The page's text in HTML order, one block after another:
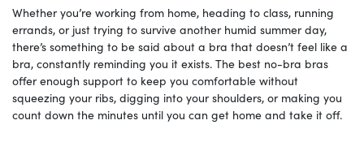
Whether you’re working from home, heading to class, running
errands, or just trying to survive another humid summer day,
there’s something to be said about a bra that doesn’t feel like a
bra, constantly reminding you it exists. The best no-bra bras
offer enough support to keep you comfortable without
squeezing your ribs, digging into your shoulders, or making you
count down the minutes until you can get home and take it off.